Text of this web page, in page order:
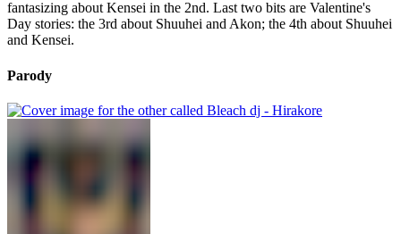
fantasizing about Kensei in the 2nd. Last two bits are Valentine's
Day stories: the 3rd about Shuuhei and Akon; the 4th about Shuuhei
and Kensei.
Parody